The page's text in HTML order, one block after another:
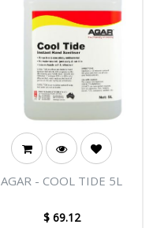
AGAR - COOL TIDE 5L
$ 69.12